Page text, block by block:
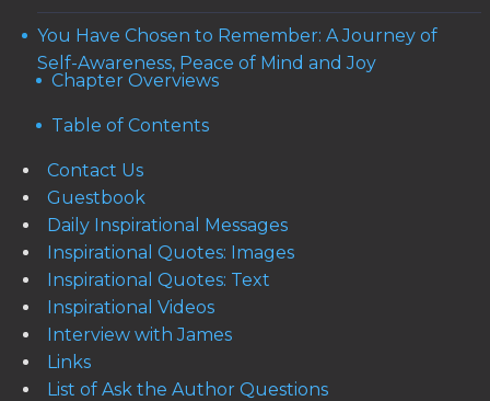
You Have Chosen to Remember: A Journey of
Self-Awareness, Peace of Mind and Joy
Chapter Overviews
Table of Contents
Contact Us
Guestbook
Daily Inspirational Messages
Inspirational Quotes: Images
Inspirational Quotes: Text
Inspirational Videos
Interview with James
Links
List of Ask the Author Questions